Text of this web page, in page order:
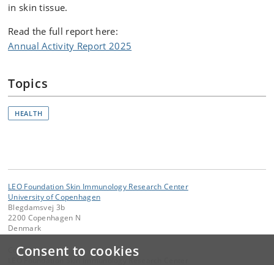
Consent to cookies
in skin tissue.
Read the full report here:
Annual Activity Report 2025
Topics
HEALTH
LEO Foundation Skin Immunology Research Center
University of Copenhagen
Blegdamsvej 3b
2200 Copenhagen N
Denmark
Contact: